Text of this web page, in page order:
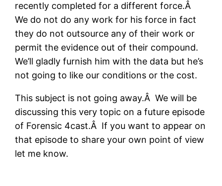
recently completed for a different force.Â
We do not do any work for his force in fact
they do not outsource any of their work or
permit the evidence out of their compound.
We’ll gladly furnish him with the data but he’s
not going to like our conditions or the cost.
This subject is not going away.Â We will be
discussing this very topic on a future episode
of Forensic 4cast.Â If you want to appear on
that episode to share your own point of view
let me know.